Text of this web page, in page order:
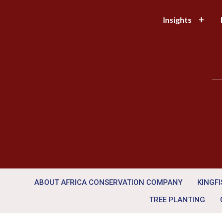
Insights
ABOUT AFRICA CONSERVATION COMPANY
TREE PLANTING